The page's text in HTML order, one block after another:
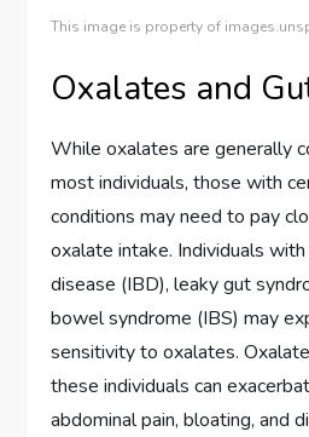
This image is property of
Oxalates and
While oxalates are generally
most individuals, those with
conditions may need to pay
oxalate intake. Individuals
disease (IBD), leaky gut
bowel syndrome (IBS) may
sensitivity to oxalates.
these individuals can
abdominal pain, bloating, and